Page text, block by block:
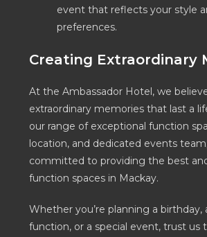
event that reflects your style
preferences.
Creating Extraordinary
At the Ambassador Hotel, we
extraordinary memories that last a
our range of exceptional function
location, and dedicated events
committed to providing the best
function spaces in Mackay.
Whether you’re planning a birthday,
function, or a special event, trust us